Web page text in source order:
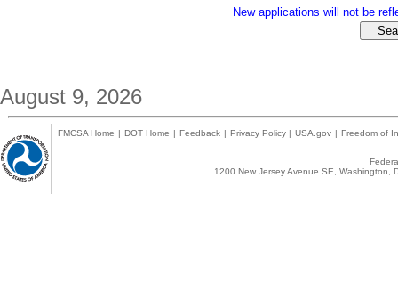
New applications will not be
August 9, 2026
FMCSA Home | DOT Home | Feedback | Privacy Policy | USA.gov | Freedom of
1200 New Jersey Avenue SE,